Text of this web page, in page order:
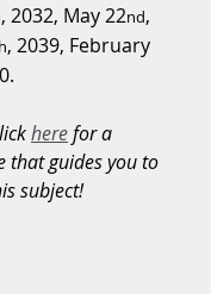
, 2032, May 22nd,
, 2039, February
here for a
that guides you to
subject!